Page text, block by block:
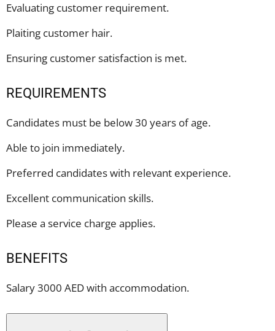
Evaluating customer requirement.
Plaiting customer hair.
Ensuring customer satisfaction is met.
REQUIREMENTS
Candidates must be below 30 years of age.
Able to join immediately.
Preferred candidates with relevant experience.
Excellent communication skills.
Please a service charge applies.
BENEFITS
Salary 3000 AED with accommodation.